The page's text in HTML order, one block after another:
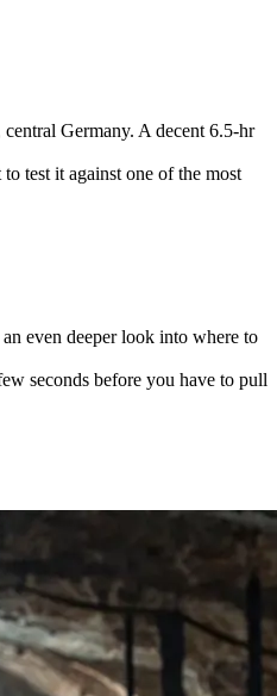
Germany. A decent 6.5-hr
test it against one of the most
even deeper look into where to
seconds before you have to pull